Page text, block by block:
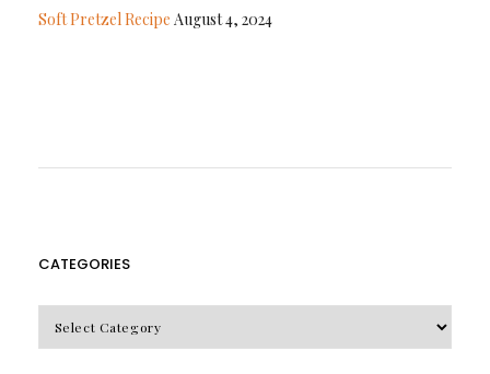
Soft Pretzel Recipe August 4, 2024
CATEGORIES